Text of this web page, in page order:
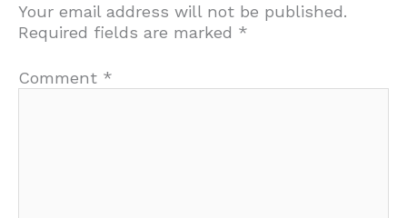
Your email address will not be published.
Required fields are marked *
Comment *